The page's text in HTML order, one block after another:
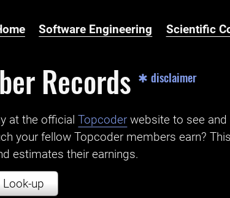
Software Engineering Scientific
Records ✱ disclaimer
at the official Topcoder website to see
your fellow Topcoder members earn?
estimates their earnings.
Look-up